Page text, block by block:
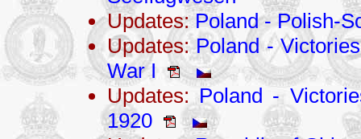
Updates:Poland - Polish-
Updates:Poland -
War I
Updates:Poland -
1920